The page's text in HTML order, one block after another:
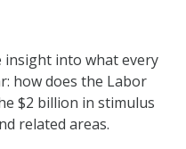
insight into what every
how does the Labor
$2 billion in stimulus
related areas.